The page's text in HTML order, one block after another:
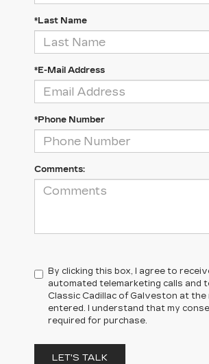
*Last Name
*E-Mail Address
*Phone Number
Comments:
By clicking this box, I agree to
automated telemarketing calls and
Classic Cadillac of Galveston at the
entered. I understand that my
required for purchase.
LET'S TALK